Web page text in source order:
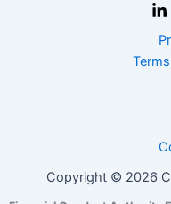
Copyright © 2026